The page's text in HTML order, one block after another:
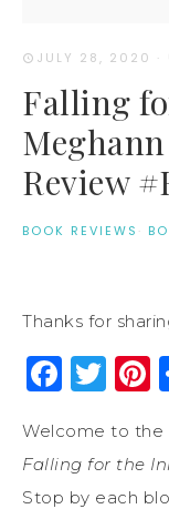
JULY 28, 2020 ·
Falling
Review
BOOK REVIEWS ·
Thanks for
Welcome to the
Falling for the
Stop by each